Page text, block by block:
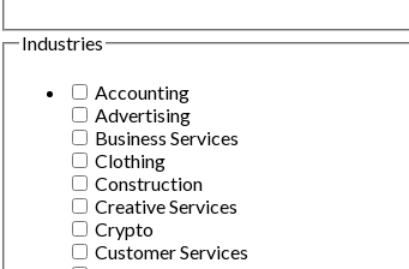
Industries
Accounting
Advertising
Business Services
Clothing
Construction
Creative Services
Crypto
Customer Services